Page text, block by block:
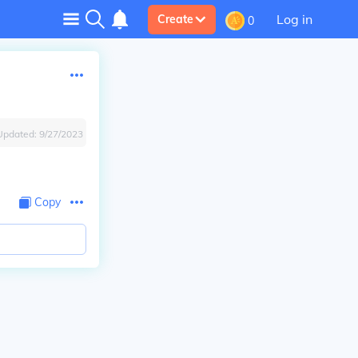
Create 0 Log in
9/27/2023
Copy